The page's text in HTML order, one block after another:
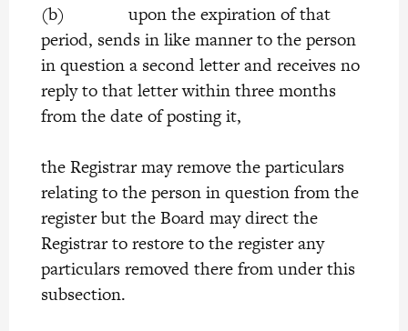
(b) upon the expiration of that
period, sends in like manner to the person
in question a second letter and receives no
reply to that letter within three months
from the date of posting it,
the Registrar may remove the particulars
relating to the person in question from the
register but the Board may direct the
Registrar to restore to the register any
particulars removed there from under this
subsection.